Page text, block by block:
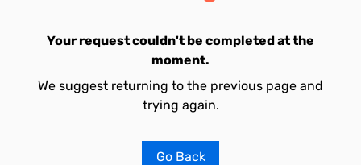
Your request couldn't be completed at the
moment.
We suggest returning to the previous page and
trying again.
Go Back